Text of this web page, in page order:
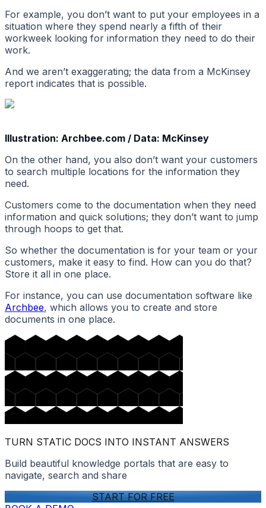
For example, you don’t want to put your employees in a
situation where they spend nearly a fifth of their
workweek looking for information they need to do their
work.
And we aren’t exaggerating; the data from a McKinsey
report indicates that is possible.
Illustration: Archbee.com / Data: McKinsey
On the other hand, you also don’t want your customers
to search multiple locations for the information they
need.
Customers come to the documentation when they need
information and quick solutions; they don’t want to jump
through hoops to get that.
So whether the documentation is for your team or your
customers, make it easy to find. How can you do that?
Store it all in one place.
For instance, you can use documentation software like
Archbee, which allows you to create and store
documents in one place.
TURN STATIC DOCS INTO INSTANT ANSWERS
Build beautiful knowledge portals that are easy to
navigate, search and share
START FOR FREE